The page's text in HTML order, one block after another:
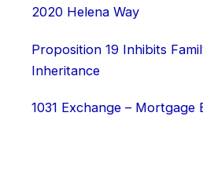
2020 Helena Way
Proposition 19 Inhibits
Inheritance
1031 Exchange – Mortgage